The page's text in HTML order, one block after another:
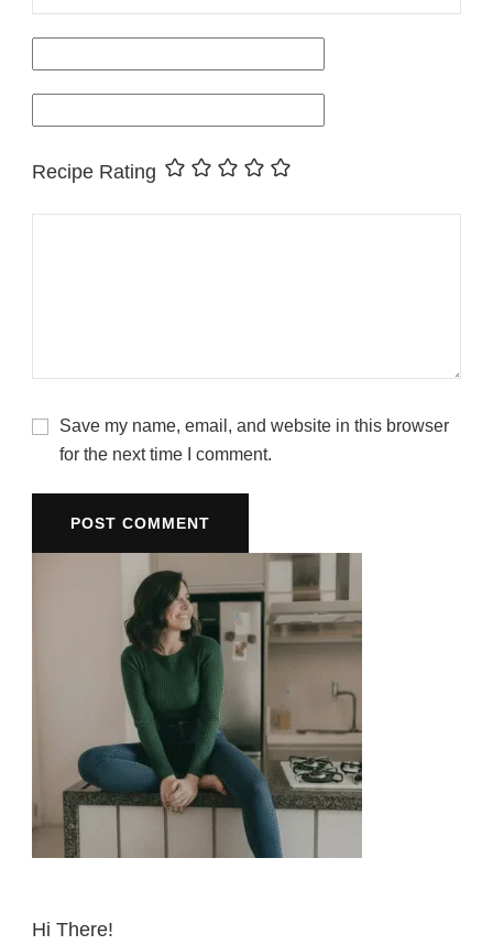
Recipe Rating
Save my name, email, and website in this browser
for the next time I comment.
Hi There!